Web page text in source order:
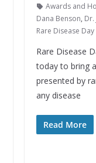
Awards and
Dana Benson, Dr.
Rare Disease Day
Rare Disease
today to bring
presented by
any disease
Read More